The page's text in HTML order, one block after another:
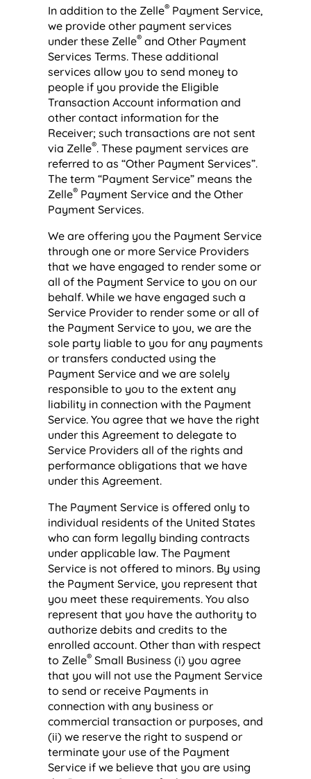
In addition to the Zelle®Payment Service,
we provide other payment services
under these Zelle®and Other Payment
Services Terms. These additional
services allow you to send money to
people if you provide the Eligible
Transaction Account information and
other contact information for the
Receiver; such transactions are not sent
via Zelle®. These payment services are
referred to as “Other Payment Services”.
The term “Payment Service” means the
Zelle®Payment Service and the Other
Payment Services.
We are offering you the Payment Service
through one or more Service Providers
that we have engaged to render some or
all of the Payment Service to you on our
behalf. While we have engaged such a
Service Provider to render some or all of
the Payment Service to you, we are the
sole party liable to you for any payments
or transfers conducted using the
Payment Service and we are solely
responsible to you to the extent any
liability in connection with the Payment
Service. You agree that we have the right
under this Agreement to delegate to
Service Providers all of the rights and
performance obligations that we have
under this Agreement.
The Payment Service is offered only to
individual residents of the United States
who can form legally binding contracts
under applicable law. The Payment
Service is not offered to minors. By using
the Payment Service, you represent that
you meet these requirements. You also
represent that you have the authority to
authorize debits and credits to the
enrolled account. Other than with respect
to Zelle®Small Business (i) you agree
that you will not use the Payment Service
to send or receive Payments in
connection with any business or
commercial transaction or purposes, and
(ii) we reserve the right to suspend or
terminate your use of the Payment
Service if we believe that you are using